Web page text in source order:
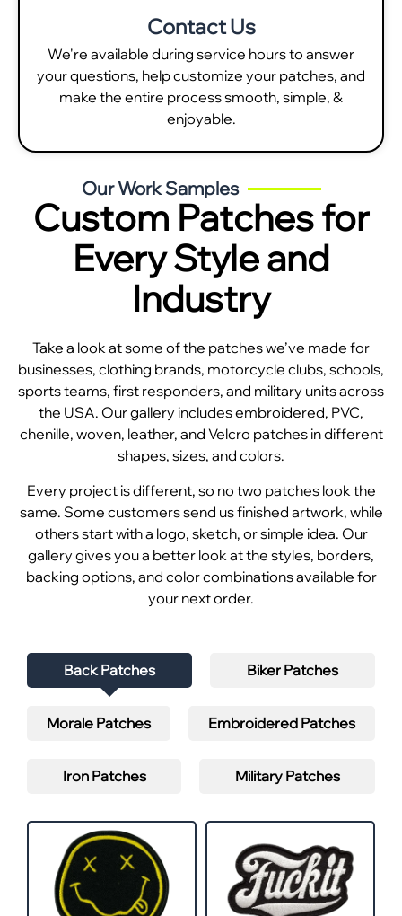
Contact Us
We're available during service hours to answer
your questions, help customize your patches, and
make the entire process smooth, simple, &
enjoyable.
Our Work Samples
Custom Patches for
Every Style and
Industry
Take a look at some of the patches we’ve made for
businesses, clothing brands, motorcycle clubs, schools,
sports teams, first responders, and military units across
the USA. Our gallery includes embroidered, PVC,
chenille, woven, leather, and Velcro patches in different
shapes, sizes, and colors.
Every project is different, so no two patches look the
same. Some customers send us finished artwork, while
others start with a logo, sketch, or simple idea. Our
gallery gives you a better look at the styles, borders,
backing options, and color combinations available for
your next order.
Back Patches Biker Patches
Morale Patches Embroidered Patches
Iron Patches Military Patches